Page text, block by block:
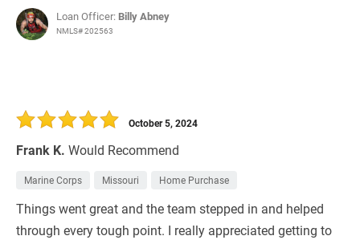
Loan Officer: Billy Abney
NMLS# 202563
Frank K. Would Recommend
October 5, 2024
Marine Corps Missouri Home Purchase
Things went great and the team stepped in and helped
through every tough point. I really appreciated getting to